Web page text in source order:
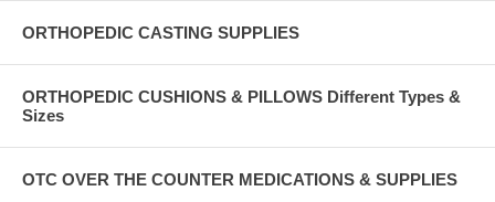
ORTHOPEDIC CASTING SUPPLIES
ORTHOPEDIC CUSHIONS & PILLOWS Different Types &
Sizes
OTC OVER THE COUNTER MEDICATIONS & SUPPLIES